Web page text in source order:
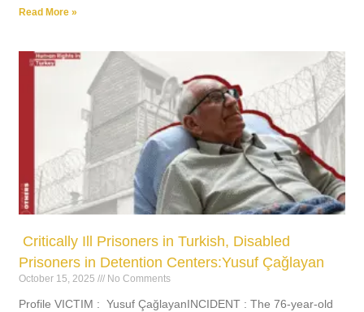
Read More »
Critically Ill Prisoners in Turkish, Disabled
Prisoners in Detention Centers:Yusuf Çağlayan
October 15, 2025 No Comments
Profile VICTIM : Yusuf ÇağlayanINCIDENT : The 76-year-old